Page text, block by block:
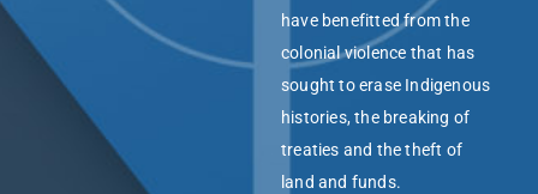
have benefitted from the
colonial violence that has
sought to erase Indigenous
histories, the breaking of
treaties and the theft of
land and funds.